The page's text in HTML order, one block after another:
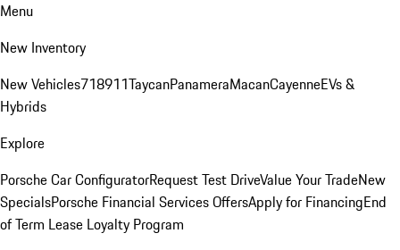
Menu
New Inventory
New Vehicles718911TaycanPanameraMacanCayenneEVs &
Hybrids
Explore
Porsche Car ConfiguratorRequest Test DriveValue Your TradeNew
SpecialsPorsche Financial Services OffersApply for FinancingEnd
of Term Lease Loyalty Program